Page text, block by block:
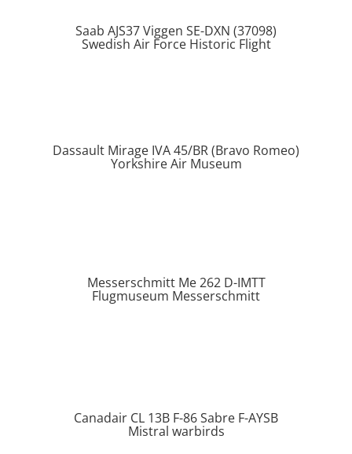
Saab AJS37 Viggen SE-DXN (37098)
Swedish Air Force Historic Flight
Dassault Mirage IVA 45/BR (Bravo Romeo)
Yorkshire Air Museum
Messerschmitt Me 262 D-IMTT
Flugmuseum Messerschmitt
Canadair CL 13B F-86 Sabre F-AYSB
Mistral warbirds